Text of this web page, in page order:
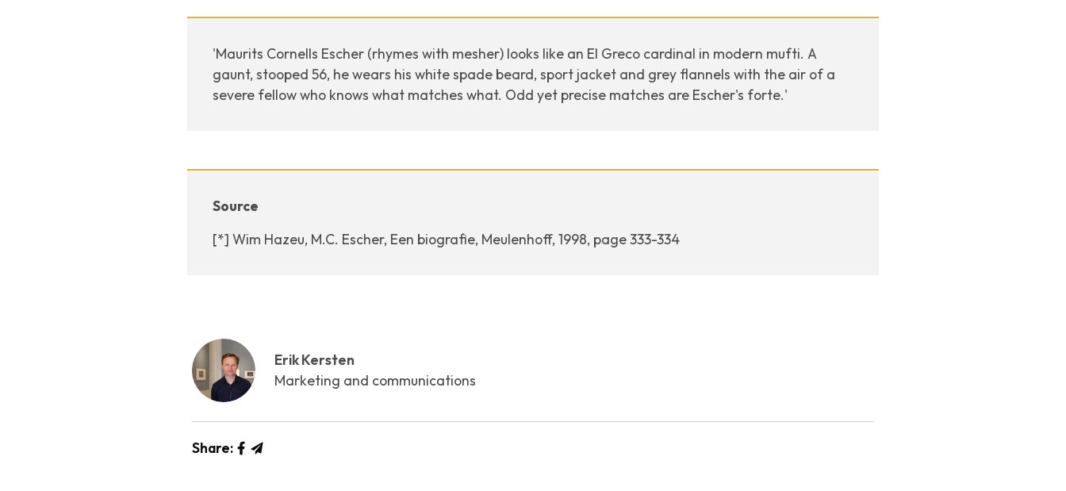
'Maurits Cornells Escher (rhymes with mesher) looks like an El Greco cardinal in modern mufti. A
gaunt, stooped 56, he wears his white spade beard, sport jacket and grey flannels with the air of a
severe fellow who knows what matches what. Odd yet precise matches are Escher's forte.'
Source
[*] Wim Hazeu, M.C. Escher, Een biografie, Meulenhoff, 1998, page 333-334
Erik Kersten
Marketing and communications
Share: